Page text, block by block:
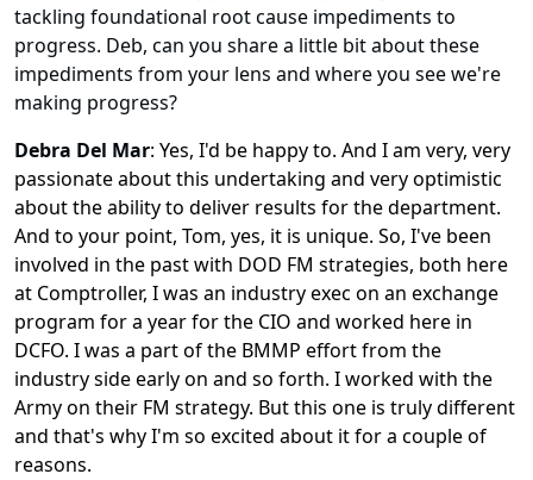
tackling foundational root cause impediments to
progress. Deb, can you share a little bit about these
impediments from your lens and where you see we're
making progress?
Debra Del Mar: Yes, I'd be happy to. And I am very, very
passionate about this undertaking and very optimistic
about the ability to deliver results for the department.
And to your point, Tom, yes, it is unique. So, I've been
involved in the past with DOD FM strategies, both here
at Comptroller, I was an industry exec on an exchange
program for a year for the CIO and worked here in
DCFO. I was a part of the BMMP effort from the
industry side early on and so forth. I worked with the
Army on their FM strategy. But this one is truly different
and that's why I'm so excited about it for a couple of
reasons.